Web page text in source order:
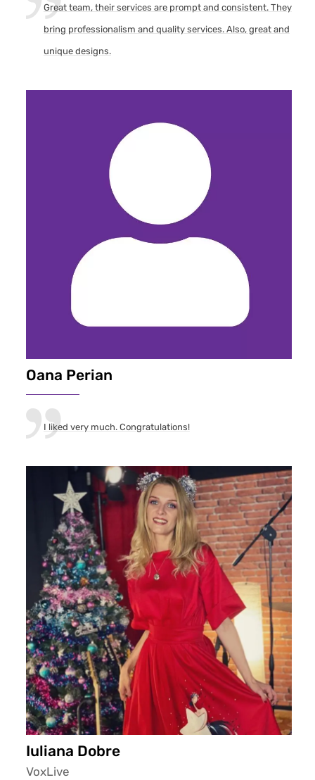
Great team, their services are prompt and consistent. They
bring professionalism and quality services. Also, great and
unique designs.
Oana Perian
I liked very much. Congratulations!
Iuliana Dobre
VoxLive